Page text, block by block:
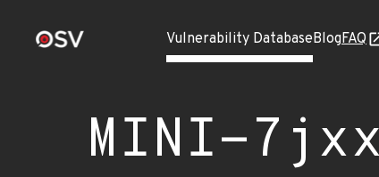
Vulnerability DatabaseBlogFAQ
MINI-